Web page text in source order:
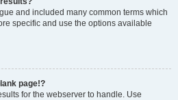
and included many common terms which
specific and use the options available
page!?
for the webserver to handle. Use